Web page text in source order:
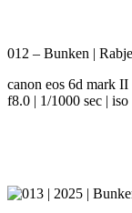
012 – Bunken |
canon eos 6d mark
f8.0 | 1/1000 sec |